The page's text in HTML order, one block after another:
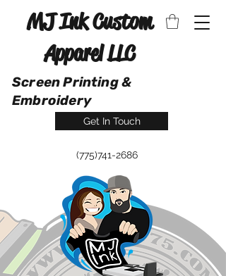
MJ Ink Custom
Apparel LLC
Screen Printing &
Embroidery
Get In Touch
(775)741-2686